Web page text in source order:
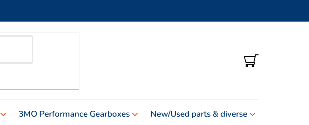
SHOPPING
CART
3MO Performance Gearboxes New/Used parts & diverse